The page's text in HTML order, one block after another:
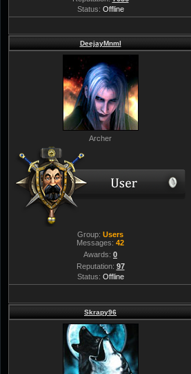
Status: Offline
DeejayMnml
Archer
Group: Users
Messages: 42
Awards: 0
Reputation: 97
Status: Offline
Skrapy96